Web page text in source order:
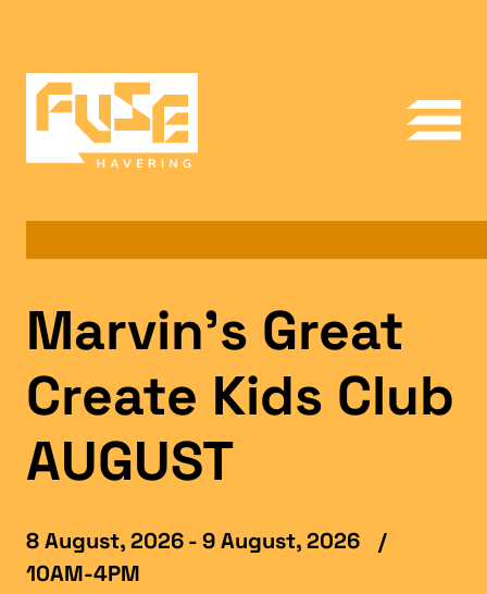
Marvin’s Great
Create Kids Club
AUGUST
8 August, 2026 - 9 August, 2026
/
10AM-4PM